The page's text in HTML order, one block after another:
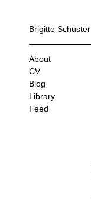
Brigitte Schuster
About
CV
Blog
Library
Feed